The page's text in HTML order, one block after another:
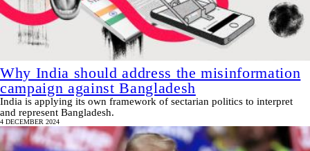
Why India should address the misinformation
campaign against Bangladesh
India is applying its own framework of sectarian politics to interpret
and represent Bangladesh.
4 DECEMBER 2024